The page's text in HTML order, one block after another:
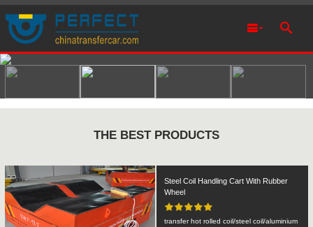
THE BEST PRODUCTS
Rail Transfer Cart Heavy Equipment
Machinery Transport
KPDS-2t